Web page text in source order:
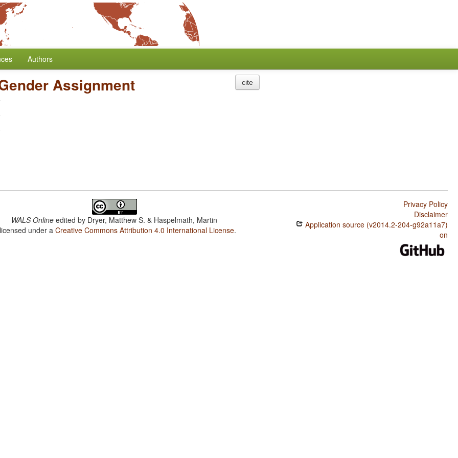
Authors
Assignment cite
WALS Online edited by Dryer, Matthew S. & Haspelmath, Martin
under aCreative Commons Attribution 4.0 International License.
Privacy Policy
Disclaimer
Application source (v2014.2-204-g92a11a7)
on